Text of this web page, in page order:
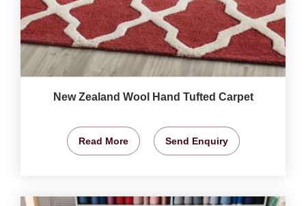
New Zealand Wool Hand Tufted Carpet
Read More Send Enquiry